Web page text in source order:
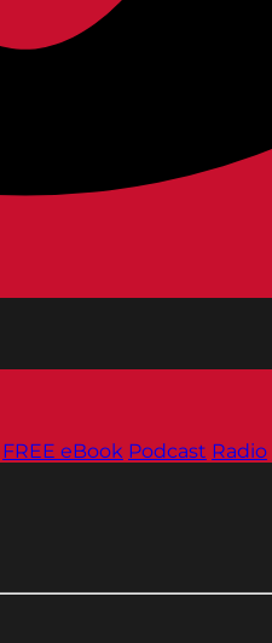
FREE eBook Podcast Radio